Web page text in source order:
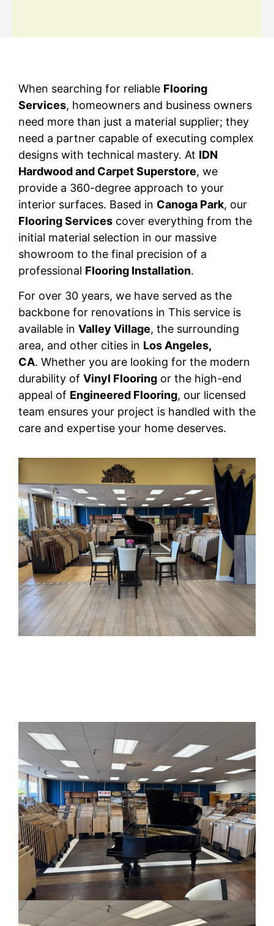
When searching for reliable Flooring
Services, homeowners and business owners
need more than just a material supplier; they
need a partner capable of executing complex
designs with technical mastery. At IDN
Hardwood and Carpet Superstore, we
provide a 360-degree approach to your
interior surfaces. Based in Canoga Park, our
Flooring Services cover everything from the
initial material selection in our massive
showroom to the final precision of a
professional Flooring Installation.
For over 30 years, we have served as the
backbone for renovations in This service is
available in Valley Village, the surrounding
area, and other cities in Los Angeles,
CA. Whether you are looking for the modern
durability of Vinyl Flooring or the high-end
appeal of Engineered Flooring, our licensed
team ensures your project is handled with the
care and expertise your home deserves.